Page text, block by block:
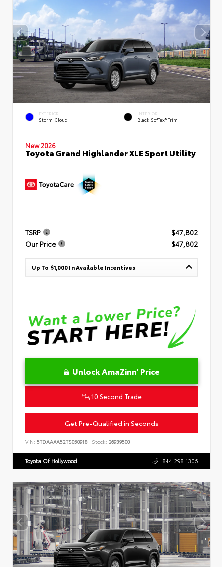
EXTERIOR
Storm Cloud
INTERIOR
Black SofTex® Trim
New 2026
Toyota Grand Highlander XLE Sport Utility
TSRP
$47,802
Our Price
$47,802
Up To $1,000 In Available Incentives
Unlock AmaZinn' Price
10 Second Trade
Get Pre-Qualified in Seconds
VIN: 5TDAAAA52TS050918 Stock: 26939500
Toyota Of Hollywood 844.298.1306